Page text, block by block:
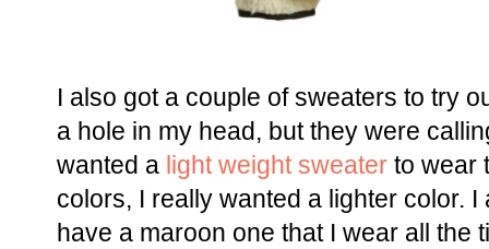
I also got a couple of sweaters to try
a hole in my head, but they were
wanted a light weight sweater to wear
colors, I really wanted a lighter color.
have a maroon one that I wear all the